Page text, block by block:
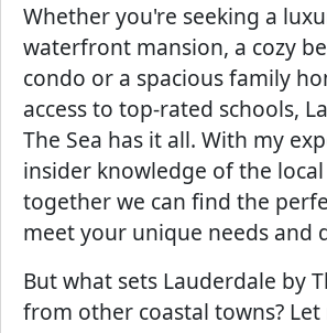
Whether you're seeking a
waterfront mansion, a cozy
condo or a spacious family
access to top-rated schools,
The Sea has it all. With my
insider knowledge of the
together we can find the
meet your unique needs and
But what sets Lauderdale by
from other coastal towns?